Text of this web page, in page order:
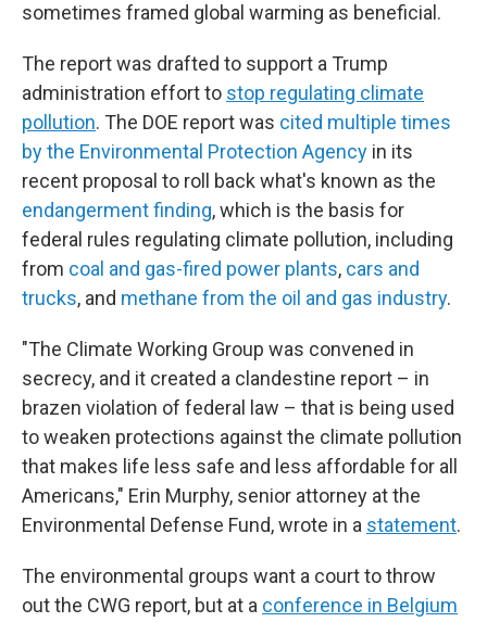
sometimes framed global warming as beneficial.
The report was drafted to support a Trump
administration effort to stop regulating climate
pollution. The DOE report was cited multiple times
by the Environmental Protection Agency in its
recent proposal to roll back what's known as the
endangerment finding, which is the basis for
federal rules regulating climate pollution, including
from coal and gas-fired power plants, cars and
trucks, and methane from the oil and gas industry.
"The Climate Working Group was convened in
secrecy, and it created a clandestine report – in
brazen violation of federal law – that is being used
to weaken protections against the climate pollution
that makes life less safe and less affordable for all
Americans," Erin Murphy, senior attorney at the
Environmental Defense Fund, wrote in a statement.
The environmental groups want a court to throw
out the CWG report, but at a conference in Belgium